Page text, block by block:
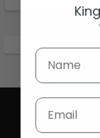
Email